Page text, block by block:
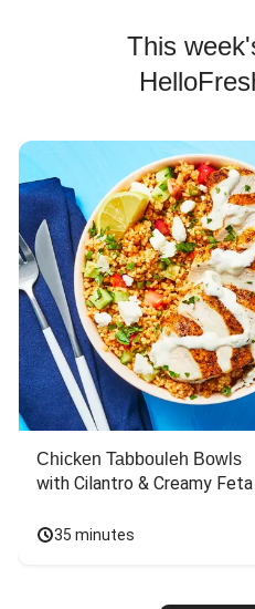
This
Chicken Tabbouleh Bowls
with Cilantro & Creamy
35 minutes